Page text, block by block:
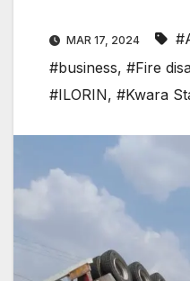
MAR 17, 2024
#business, #Fire
#ILORIN, #Kwara